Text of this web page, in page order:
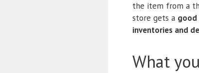
the item from a
store gets a good
inventories and
What